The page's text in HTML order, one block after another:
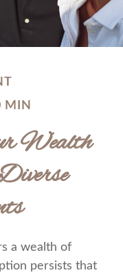
MIN
Wealth
a wealth of
persists that